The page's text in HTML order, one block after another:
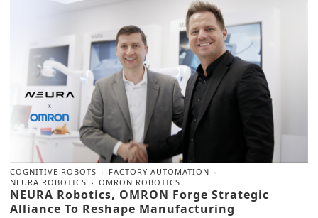
COGNITIVE ROBOTS
FACTORY AUTOMATION
NEURA ROBOTICS
OMRON ROBOTICS
NEURA Robotics, OMRON Forge Strategic
Alliance To Reshape Manufacturing